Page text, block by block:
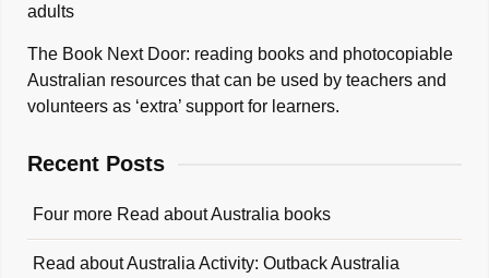
adults
The Book Next Door: reading books and photocopiable
Australian resources that can be used by teachers and
volunteers as ‘extra’ support for learners.
Recent Posts
Four more Read about Australia books
Read about Australia Activity: Outback Australia